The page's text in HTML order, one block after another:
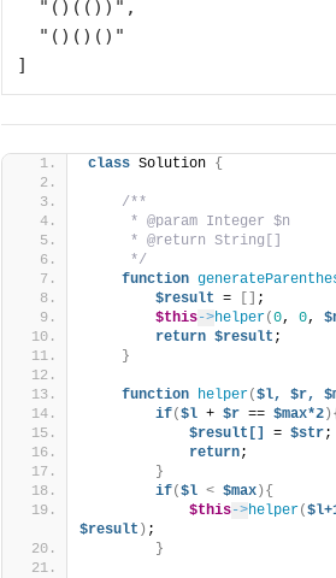
class Solution {
/**
     * @param Integer $n
     * @return String[]
     */
function
$result =
;
$this->helper(0, 0,
return $result ;
}
function helper($l, $r,
if($l + $r == $max*2 ){
$result[]
= $str;
return;
}
if($l < $max ){
$this->helper(
$result ) ;
}